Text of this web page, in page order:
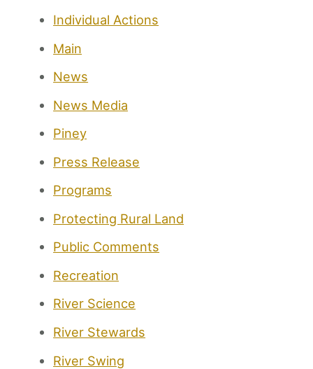
Individual Actions
Main
News
News Media
Piney
Press Release
Programs
Protecting Rural Land
Public Comments
Recreation
River Science
River Stewards
River Swing